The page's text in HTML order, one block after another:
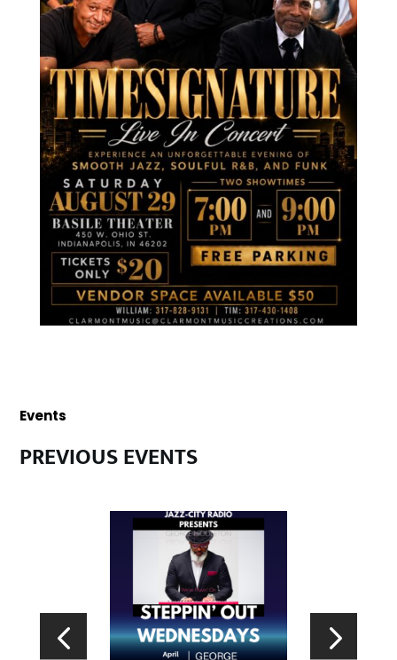
Events
PREVIOUS EVENTS